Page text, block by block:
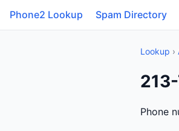
Phone2 Lookup Spam Directory
Lookup ›
Phone